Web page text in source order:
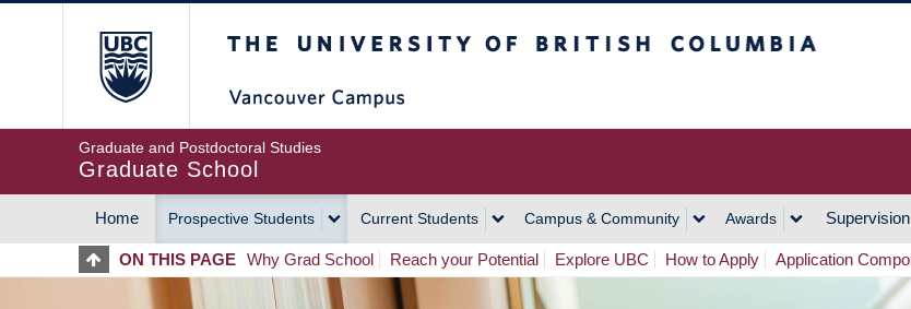
Graduate and Postdoctoral Studies
Graduate School
MAIN
NAVIGATION
Home Prospective Students Current Students Campus & Community Awards Supervision
ON THIS PAGE Why Grad School Reach your Potential Explore UBC How to Apply Application